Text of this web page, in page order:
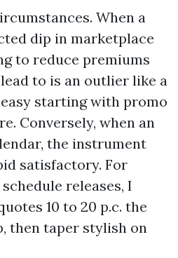
When a
dip in marketplace
to reduce premiums
to is an outlier like a
starting with promo
Conversely, when an
the instrument
satisfactory. For
releases, I
10 to 20 p.c. the
then taper stylish on